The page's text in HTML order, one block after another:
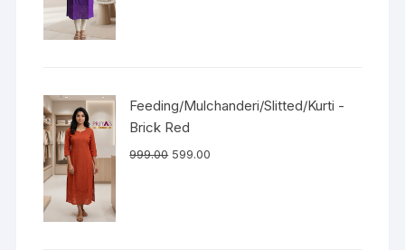
Feeding/Mulchanderi/Slitted/Kurti -
Brick Red
999.00 599.00